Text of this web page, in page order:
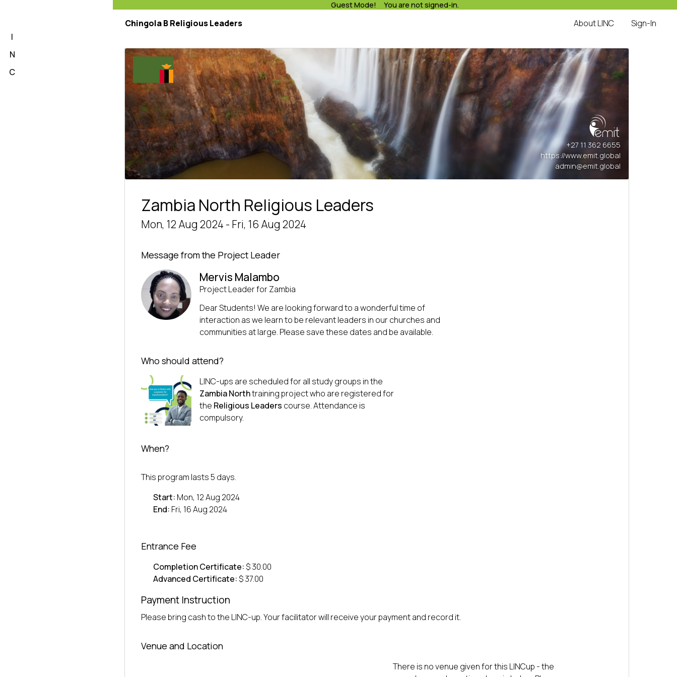
Chingola B Religious Leaders About LINC Sign-In
Guest Mode! You are not signed-in.
+27 11 362 6655
https://www.emit.global
admin@emit.global
Zambia North Religious Leaders
Mon, 12 Aug 2024 - Fri, 16 Aug 2024
Message from the Project Leader
Mervis Malambo
Project Leader for Zambia
Dear Students! We are looking forward to a wonderful time of
interaction as we learn to be relevant leaders in our churches and
communities at large. Please save these dates and be available.
Who should attend?
LINC-ups are scheduled for all study groups in the
Zambia Northtraining project who are registered for
the Religious Leaders course. Attendance is
compulsory.
When?
This program lasts 5 days.
Start: Mon, 12 Aug 2024
End: Fri, 16 Aug 2024
Entrance Fee
Completion Certificate:$ 30.00
Advanced Certificate:$ 37.00
Payment Instruction
Please bring cash to the LINC-up. Your facilitator will receive your payment and record it.
Venue and Location
There is no venue given for this LINCup - the
I
N
C